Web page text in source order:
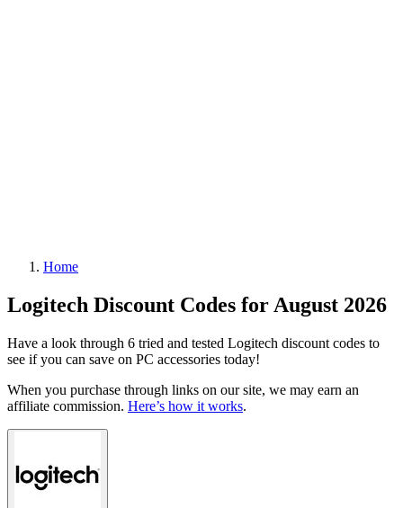
Home
Logitech Discount Codes for August 2026
Have a look through 6 tried and tested Logitech discount codes to
see if you can save on PC accessories today!
When you purchase through links on our site, we may earn an
affiliate commission. Here’s how it works.